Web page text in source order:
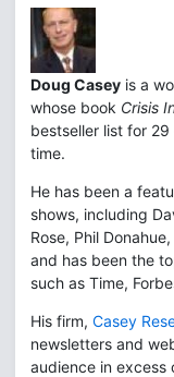
Doug Casey is a
whose book Crisis
bestseller list for
time.
He has been a
shows, including
Rose, Phil
and has been the
such as Time,
His firm, Casey
newsletters and
audience in